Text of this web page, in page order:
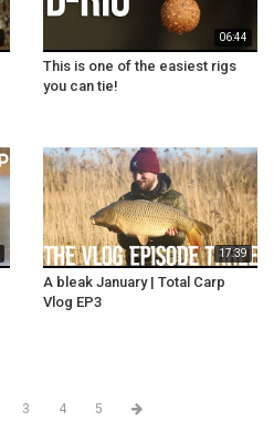
06:44
This is one of the easiest rigs
you can tie!
17:39
A bleak January | Total Carp
Vlog EP3
3 4 5